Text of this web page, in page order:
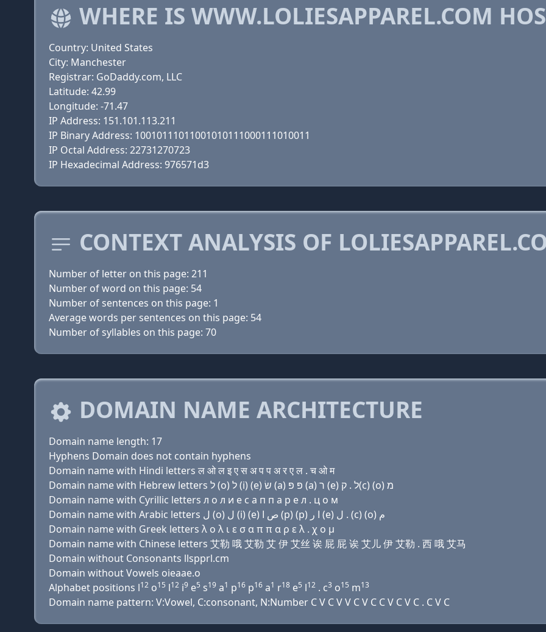
WHERE IS WWW.LOLIESAPPAREL.COM
Country: United States
City: Manchester
Registrar: GoDaddy.com, LLC
Latitude: 42.99
Longitude: -71.47
IP Address: 151.101.113.211
IP Binary Address: 10010111011001010111000111010011
IP Octal Address: 22731270723
IP Hexadecimal Address: 976571d3
CONTEXT ANALYSIS OF
Number of letter on this page: 211
Number of word on this page: 54
Number of sentences on this page: 1
Average words per sentences on this page: 54
Number of syllables on this page: 70
DOMAIN NAME ARCHITECTURE
Domain name length: 17
Hyphens Domain does not contain hyphens
Domain name with Hindi letters ल ओ ल इ ए स अ प प अ र ए ल . च ओ म
Domain name with Hebrew letters ל (ο) ל (i) (e) שׂ (a) פּ פּ (a) ר (e) ל . ק(c) (ο) מ
Domain name with Cyrillic letters л о л и e с a п п a р e л . ц о м
Domain name with Arabic letters ﻝ (o) ﻝ (i) (e) ﺹ ﺍ (p) (p) ﺍ ﺭ (e) ﻝ . (c) (o) ﻡ
Domain name with Greek letters λ ο λ ι ε σ α π π α ρ ε λ . χ ο μ
Domain name with Chinese letters 艾勒 哦 艾勒 艾 伊 艾丝 诶 屁 屁 诶 艾儿 伊 艾勒 . 西 哦 艾马
Domain without Consonants llspprl.cm
Domain without Vowels oieaae.o
Alphabet positions l12 o15 l12 i9 e5 s19 a1 p16 p16 a1 r18 e5 l12 . c3 o15 m13
Domain name pattern: V:Vowel, C:consonant, N:Number C V C V V C V C C V C V C . C V C